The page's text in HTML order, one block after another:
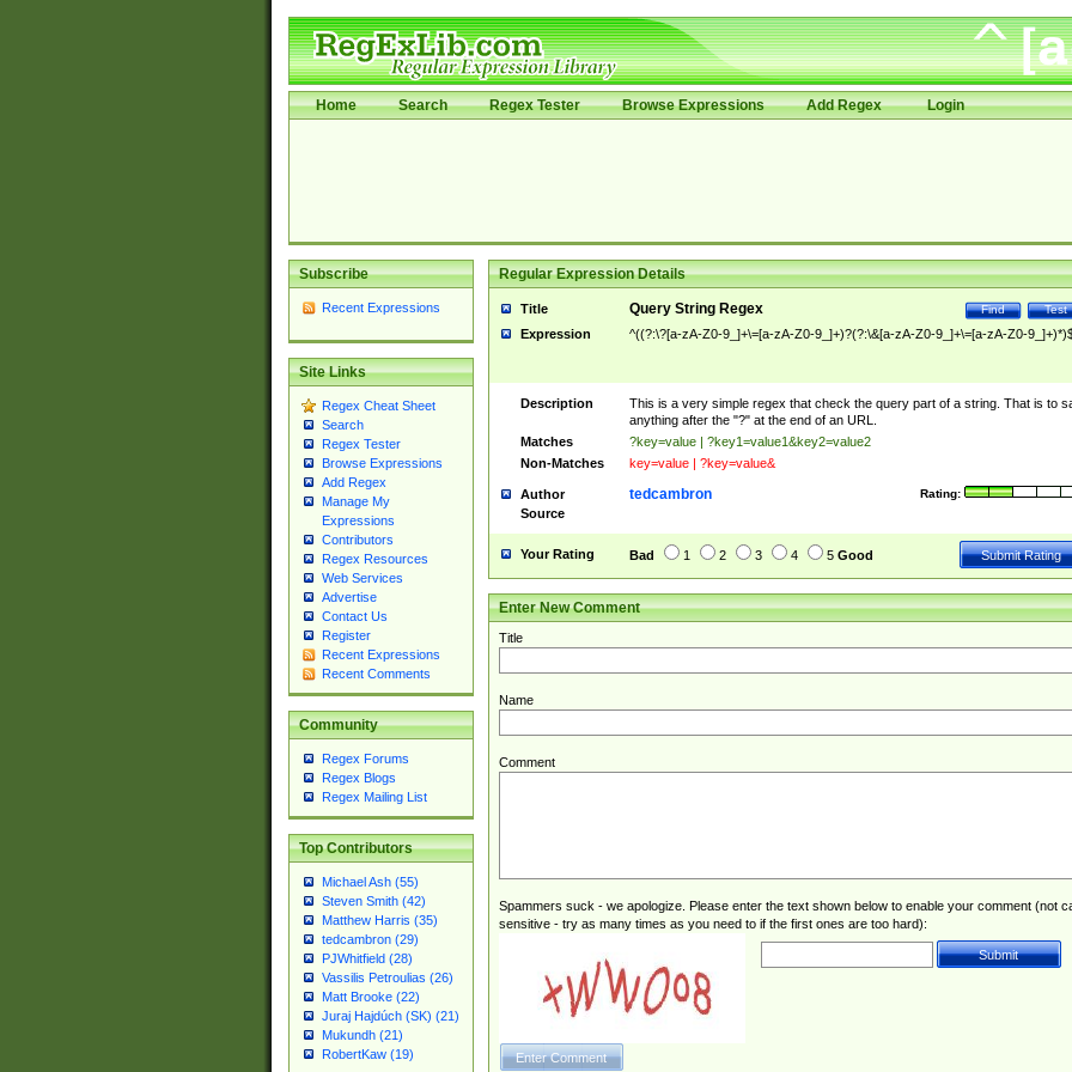
Home Search Regex Tester Browse Expressions Add Regex Login
Subscribe
Recent Expressions
Site Links
Regex Cheat Sheet
Search
Regex Tester
Browse Expressions
Add Regex
Manage My
Expressions
Contributors
Regex Resources
Web Services
Advertise
Contact Us
Register
Recent Expressions
Recent Comments
Community
Regex Forums
Regex Blogs
Regex Mailing List
Top Contributors
Michael Ash (55)
Steven Smith (42)
Matthew Harris (35)
tedcambron (29)
PJWhitfield (28)
Vassilis Petroulias (26)
Matt Brooke (22)
Juraj Hajdúch (SK) (21)
Mukundh (21)
RobertKaw (19)
Regular Expression Details
Title Test
Find
Query String Regex
Expression ^((?:\?[a-zA-Z0-9_]+\=[a-zA-Z0-9_]+)?(?:\&[a-zA-Z0-9_]+\=[a-zA-Z0-
Description
This is a very simple regex that check the query part of a string. That is to
anything after the "?" at the end of an URL.
Matches
?key=value | ?key1=value1&key2=value2
Non-Matches
key=value | ?key=value&
Author Rating:
tedcambron
Source
Your Rating Bad 1 2 3 4 5 Good
Enter New Comment
Title
Name
Comment
Spammers suck - we apologize. Please enter the text shown below to enable your comment (not
sensitive - try as many times as you need to if the first ones are too hard):